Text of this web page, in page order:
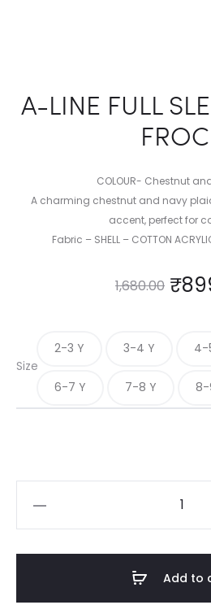
A-LINE FULL
COLOUR- Chestnut
A charming chestnut and navy
accent, perfect for
Fabric – SHELL – COTTON
1,680.00 ₹
Size
2-3 Y 3-4 Y 4-
6-7 Y 7-8 Y 8-
Add to